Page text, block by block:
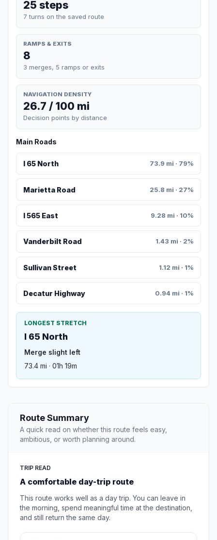
25 steps
7 turns on the saved route
RAMPS & EXITS
8
3 merges, 5 ramps or exits
NAVIGATION DENSITY
26.7 / 100 mi
Decision points by distance
Main Roads
I 65 North 73.9 mi · 79%
Marietta Road 25.8 mi · 27%
I 565 East 9.28 mi · 10%
Vanderbilt Road 1.43 mi · 2%
Sullivan Street 1.12 mi · 1%
Decatur Highway 0.94 mi · 1%
LONGEST STRETCH
I 65 North
Merge slight left
73.4 mi · 01h 19m
Route Summary
A quick read on whether this route feels easy,
ambitious, or worth planning around.
TRIP READ
A comfortable day-trip route
This route works well as a day trip. You can leave in
the morning, spend meaningful time at the destination,
and still return the same day.